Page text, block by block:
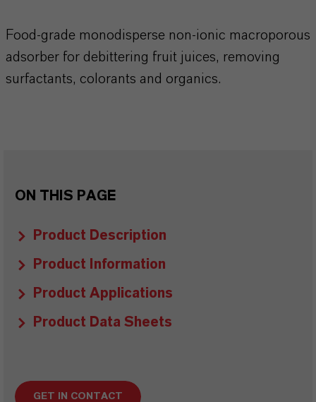
Food-grade monodisperse non-ionic macroporous
adsorber for debittering fruit juices, removing
surfactants, colorants and organics.
ON THIS PAGE
Product Description
Product Information
Product Applications
Product Data Sheets
GET IN CONTACT